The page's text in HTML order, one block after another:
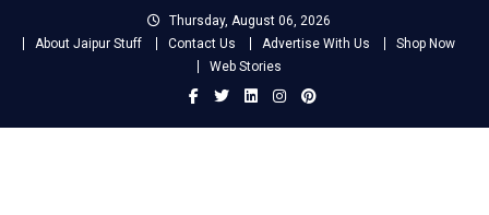
Thursday, August 06, 2026
About Jaipur Stuff
Contact Us Advertise With Us
Shop Now
Web Stories